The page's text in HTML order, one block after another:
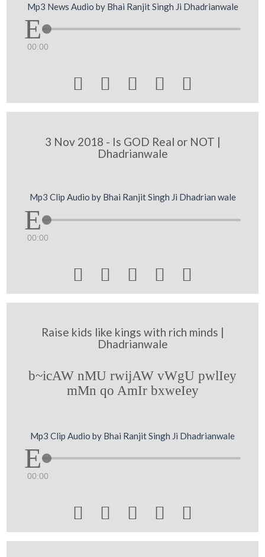
Mp3 News Audio by Bhai Ranjit Singh Ji Dhadrianwale
00:00
    
3 Nov 2018 - Is GOD Real or NOT |
Dhadrianwale
Mp3 Clip Audio by Bhai Ranjit Singh Ji Dhadrian wale
00:00
    
Raise kids like kings with rich minds |
Dhadrianwale
b~icAW nMU rwijAW vWgU pwlIey
mMn qo AmIr bxweIey
Mp3 Clip Audio by Bhai Ranjit Singh Ji Dhadrianwale
00:00
    